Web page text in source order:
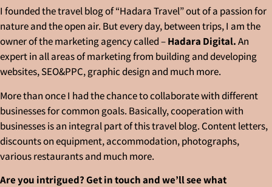
I founded the travel blog of “Hadara Travel” out of a passion for
nature and the open air. But every day, between trips, I am the
owner of the marketing agency called –Hadara Digital.An
expert in all areas of marketing from building and developing
websites, SEO&PPC, graphic design and much more.
More than once I had the chance to collaborate with different
businesses for common goals. Basically, cooperation with
businesses is an integral part of this travel blog. Content letters,
discounts on equipment, accommodation, photographs,
various restaurants and much more.
Are you intrigued? Get in touch and we’ll see what